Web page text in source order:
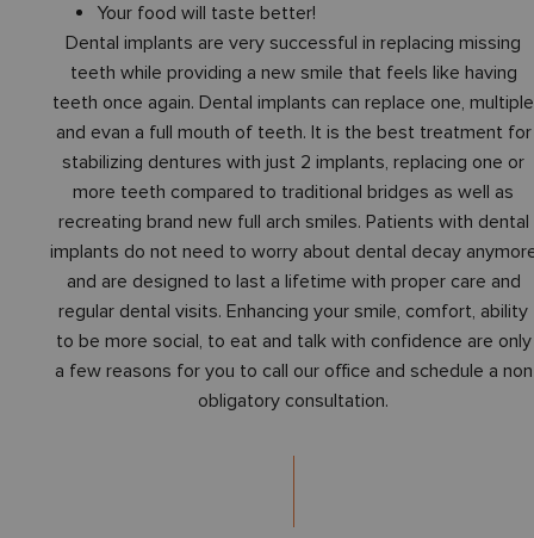
Your food will taste better!
Dental implants are very successful in replacing missing
teeth while providing a new smile that feels like having
teeth once again. Dental implants can replace one, multiple
and evan a full mouth of teeth. It is the best treatment for
stabilizing dentures with just 2 implants, replacing one or
more teeth compared to traditional bridges as well as
recreating brand new full arch smiles. Patients with dental
implants do not need to worry about dental decay
and are designed to last a lifetime with proper care and
regular dental visits. Enhancing your smile, comfort, ability
to be more social, to eat and talk with confidence are only
a few reasons for you to call our office and schedule a non
obligatory consultation.